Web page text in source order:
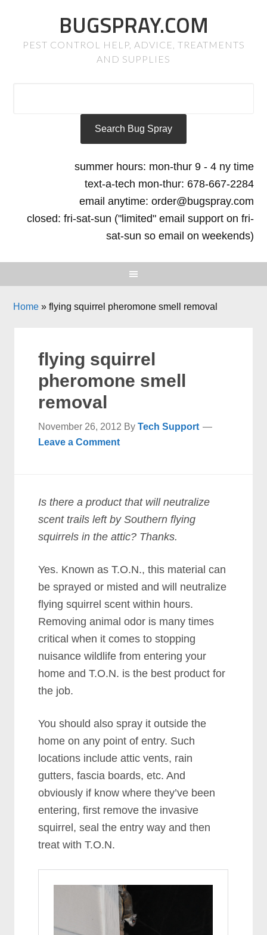
BUGSPRAY.COM
PEST CONTROL HELP, ADVICE, TREATMENTS
AND SUPPLIES
summer hours: mon-thur 9 - 4 ny time
text-a-tech mon-thur: 678-667-2284
email anytime: order@bugspray.com
closed: fri-sat-sun ("limited" email support on fri-
sat-sun so email on weekends)
Home »flying squirrel pheromone smell removal
flying squirrel
pheromone smell
removal
November 26, 2012 ByTech Support
Leave a Comment
Is there a product that will neutralize
scent trails left by Southern flying
squirrels in the attic? Thanks.
Yes. Known as T.O.N., this material can
be sprayed or misted and will neutralize
flying squirrel scent within hours.
Removing animal odor is many times
critical when it comes to stopping
nuisance wildlife from entering your
home and T.O.N. is the best product for
the job.
You should also spray it outside the
home on any point of entry. Such
locations include attic vents, rain
gutters, fascia boards, etc. And
obviously if know where they’ve been
entering, first remove the invasive
squirrel, seal the entry way and then
treat with T.O.N.